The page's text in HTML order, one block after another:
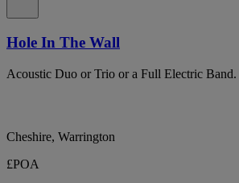
Hole In The Wall
Acoustic Duo or Trio or a Full Electric Band.
Cheshire, Warrington
£POA